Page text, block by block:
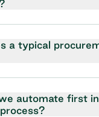
a typical
automate first